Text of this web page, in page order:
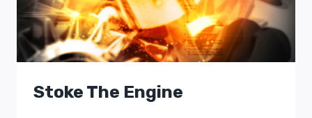
Stoke The Engine